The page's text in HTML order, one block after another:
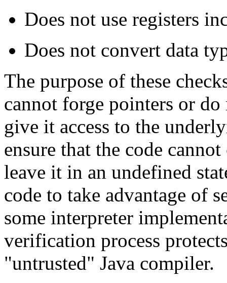
Does not use registers
Does not convert data
The purpose of these
cannot forge pointers or
give it access to the
ensure that the code
leave it in an undefined
code to take advantage of
some interpreter
verification process
"untrusted" Java compiler.